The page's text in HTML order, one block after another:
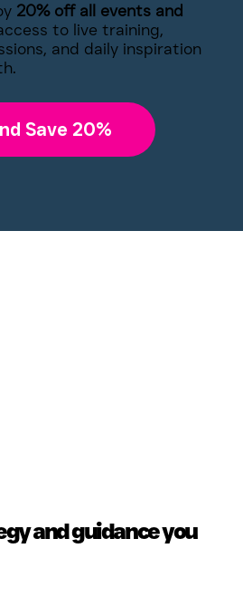
20% off all events and
to live training,
and daily inspiration
Save 20%
and guidance you